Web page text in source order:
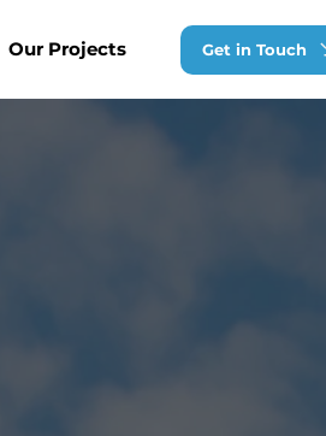
Our Projects Get in Touch